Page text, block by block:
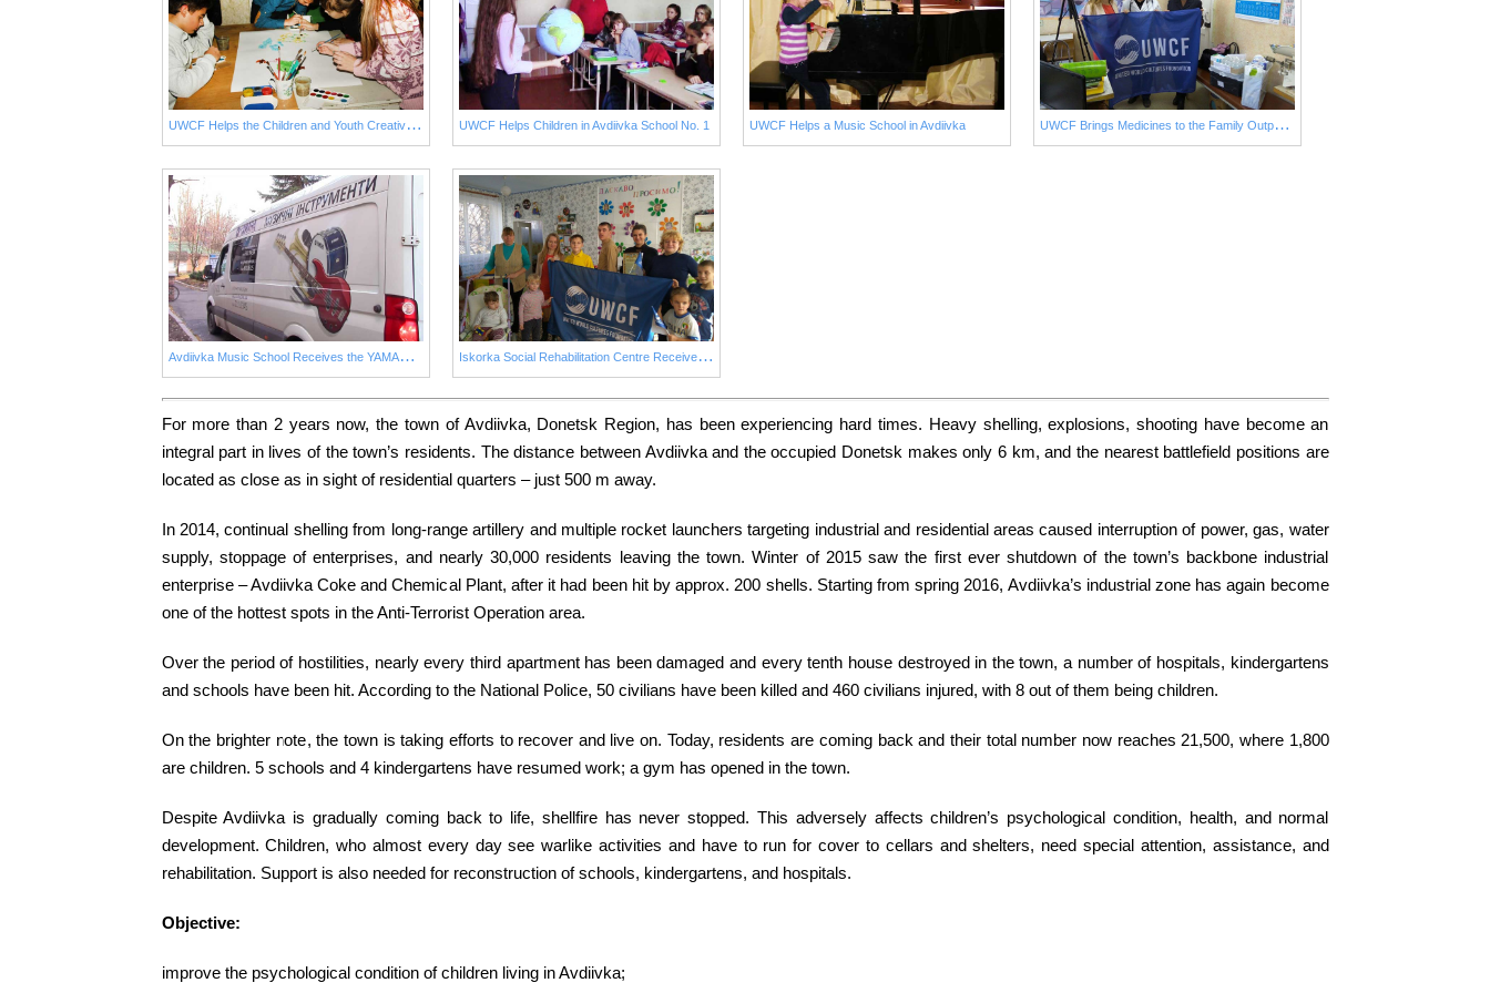
U
WCF Helps the Children and Youth Creative Centre of Avdiivka UWCF Helps Children in Avdiivka School No. 1 UWCF Helps a Music School in Avdiivka U
WCF Brings Medicines to the Family Outpatient Department No. 2 in Avdiivka to Ensure Urgent Medical Aid to Children
A
vdiivka Music School Receives the YAMAHA Piano Promised by UWCF I
skorka Social Rehabilitation Centre Receives a New Fridge from UWCF
For more than 2 years now, the town of Avdiivka, Donetsk Region, has been experiencing hard times. Heavy shelling, explosions, shooting have become an
integral part in lives of the town’s residents. The distance between Avdiivka and the occupied Donetsk makes only 6 km, and the nearest battlefield positions are
located as close as in sight of residential quarters – just 500 m away.
In 2014, continual shelling from long-range artillery and multiple rocket launchers targeting industrial and residential areas caused interruption of power, gas, water
supply, stoppage of enterprises, and nearly 30,000 residents leaving the town. Winter of 2015 saw the first ever shutdown of the town’s backbone industrial
enterprise – Avdiivka Coke and Chemical Plant, after it had been hit by approx. 200 shells. Starting from spring 2016, Avdiivka’s industrial zone has again become
one of the hottest spots in the Anti-Terrorist Operation area.
Over the period of hostilities, nearly every third apartment has been damaged and every tenth house destroyed in the town, a number of hospitals, kindergartens
and schools have been hit. According to the National Police, 50 civilians have been killed and 460 civilians injured, with 8 out of them being children.
On the brighter note, the town is taking efforts to recover and live on. Today, residents are coming back and their total number now reaches 21,500, where 1,800
are children. 5 schools and 4 kindergartens have resumed work; a gym has opened in the town.
Despite Avdiivka is gradually coming back to life, shellfire has never stopped. This adversely affects children’s psychological condition, health, and normal
development. Children, who almost every day see warlike activities and have to run for cover to cellars and shelters, need special attention, assistance, and
rehabilitation. Support is also needed for reconstruction of schools, kindergartens, and hospitals.
Objective:
improve the psychological condition of children living in Avdiivka;